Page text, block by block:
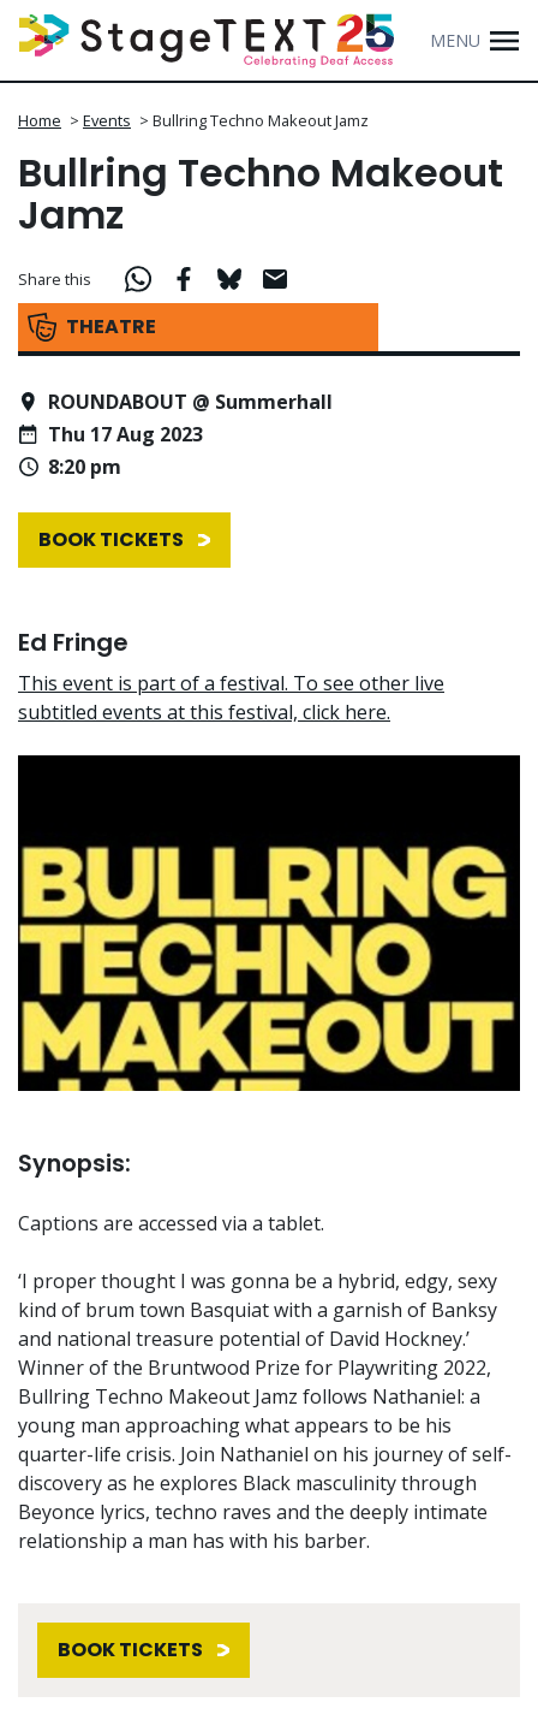
MENU
Home > Events > Bullring Techno Makeout Jamz
Bullring Techno Makeout
Jamz
THEATRE
Share this
ROUNDABOUT @ Summerhall
Thu 17 Aug 2023
8:20 pm
BOOK TICKETS
Ed Fringe
This event is part of a festival. To see other live
subtitled events at this festival, click here.
Synopsis:
Captions are accessed via a tablet.
‘I proper thought I was gonna be a hybrid, edgy, sexy
kind of brum town Basquiat with a garnish of Banksy
and national treasure potential of David Hockney.’
Winner of the Bruntwood Prize for Playwriting 2022,
Bullring Techno Makeout Jamz follows Nathaniel: a
young man approaching what appears to be his
quarter-life crisis. Join Nathaniel on his journey of self-
discovery as he explores Black masculinity through
Beyonce lyrics, techno raves and the deeply intimate
relationship a man has with his barber.
BOOK TICKETS